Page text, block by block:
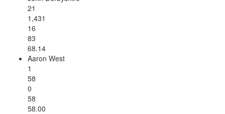
21
1,431
16
83
68.14
Aaron West
1
58
0
58
58.00